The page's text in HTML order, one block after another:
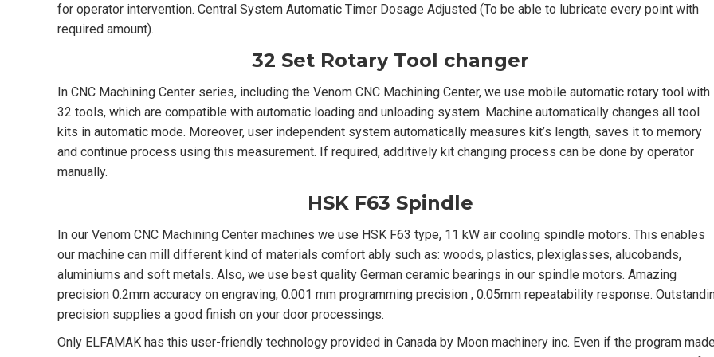
for operator intervention. Central System Automatic Timer Dosage Adjusted (To be able to lubricate every point with
required amount).
32 Set Rotary Tool changer
In CNC Machining Center series, including the Venom CNC Machining Center, we use mobile automatic rotary tool with
32 tools, which are compatible with automatic loading and unloading system. Machine automatically changes all tool
kits in automatic mode. Moreover, user independent system automatically measures kit’s length, saves it to memory
and continue process using this measurement. If required, additively kit changing process can be done by operator
manually.
HSK F63 Spindle
In our Venom CNC Machining Center machines we use HSK F63 type, 11 kW air cooling spindle motors. This enables
our machine can mill different kind of materials comfort ably such as: woods, plastics, plexiglasses, alucobands,
aluminiums and soft metals. Also, we use best quality German ceramic bearings in our spindle motors. Amazing
precision 0.2mm accuracy on engraving, 0.001 mm programming precision , 0.05mm repeatability response.
precision supplies a good finish on your door processings.
Only ELFAMAK has this user-friendly technology provided in Canada by Moon machinery inc. Even if the program